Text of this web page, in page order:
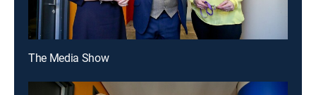
The Media Show